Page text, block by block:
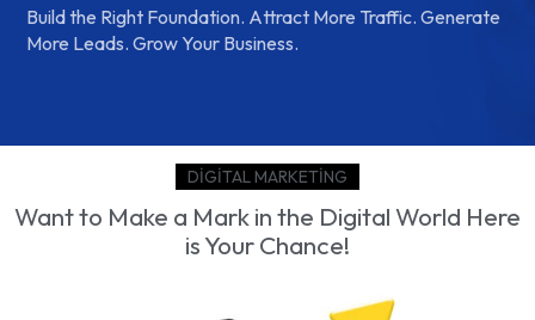
Build the Right Foundation. Attract More Traffic. Generate
More Leads. Grow Your Business.
DIGITAL MARKETING
Want to Make a Mark in the Digital World Here
is Your Chance!